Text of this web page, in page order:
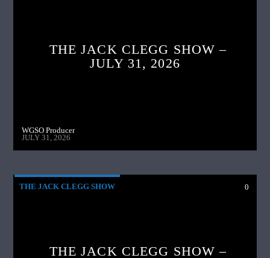
THE JACK CLEGG SHOW –
JULY 31, 2026
WGSO Producer
JULY 31, 2026
THE JACK CLEGG SHOW 0
THE JACK CLEGG SHOW –